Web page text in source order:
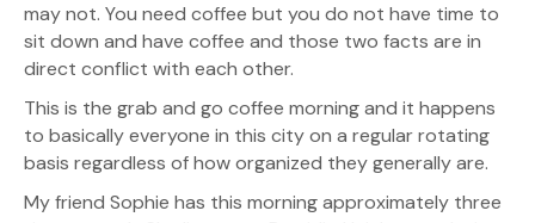
may not. You need coffee but you do not have time to
sit down and have coffee and those two facts are in
direct conflict with each other.
This is the grab and go coffee morning and it happens
to basically everyone in this city on a regular rotating
basis regardless of how organized they generally are.
My friend Sophie has this morning approximately three